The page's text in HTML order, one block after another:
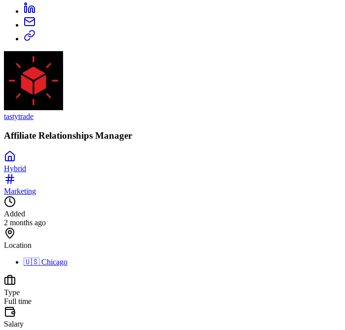
tastytrade
Affiliate Relationships Manager
Hybrid
Marketing
Added
2 months ago
Location
🇺🇸 Chicago
Type
Full time
Salary